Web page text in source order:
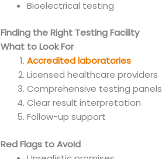
Bioelectrical testing
Finding the Right Testing Facility
What to Look For
Accredited laboratories
Licensed healthcare providers
Comprehensive testing panels
Clear result interpretation
Follow-up support
Red Flags to Avoid